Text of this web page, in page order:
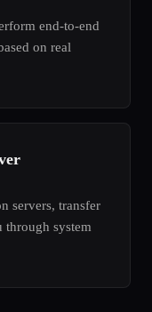
end-to-end
on real
servers, transfer
through system